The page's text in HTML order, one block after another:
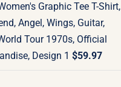
Graphic Tee T-Shirt,
Angel, Wings, Guitar,
Tour 1970s, Official
Design 1 $59.97